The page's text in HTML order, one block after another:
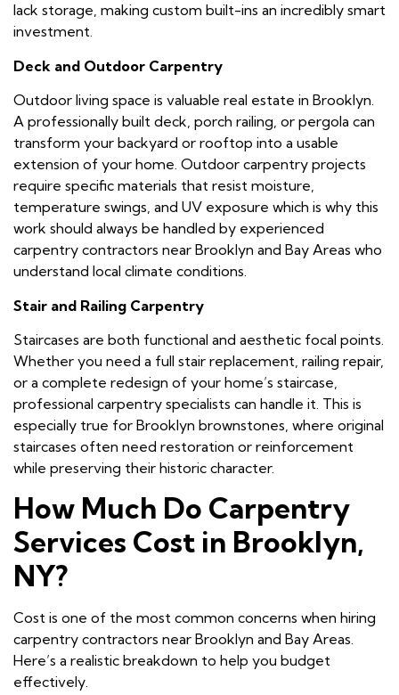
lack storage, making custom built-ins an incredibly smart
investment.
Deck and Outdoor Carpentry
Outdoor living space is valuable real estate in Brooklyn.
A professionally built deck, porch railing, or pergola can
transform your backyard or rooftop into a usable
extension of your home. Outdoor carpentry projects
require specific materials that resist moisture,
temperature swings, and UV exposure which is why this
work should always be handled by experienced
carpentry contractors near Brooklyn and Bay Areas who
understand local climate conditions.
Stair and Railing Carpentry
Staircases are both functional and aesthetic focal points.
Whether you need a full stair replacement, railing repair,
or a complete redesign of your home’s staircase,
professional carpentry specialists can handle it. This is
especially true for Brooklyn brownstones, where original
staircases often need restoration or reinforcement
while preserving their historic character.
How Much Do Carpentry
Services Cost in Brooklyn,
NY?
Cost is one of the most common concerns when hiring
carpentry contractors near Brooklyn and Bay Areas.
Here’s a realistic breakdown to help you budget
effectively.